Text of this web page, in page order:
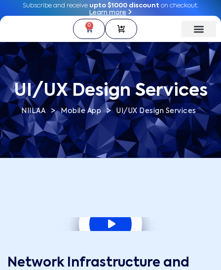
Subscribe and receive upto $1000 discounton checkout.
Learn more
0
Subscribe and receive upto $1000 discounton checkout.
Learn more
0
UI/UX Design Services
NIILAA > Mobile App > UI/UX Design Services
Network Infrastructure and